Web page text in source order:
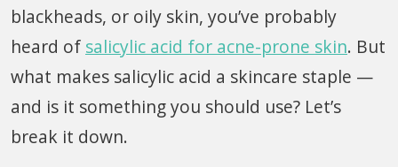
blackheads, or oily skin, you’ve probably
heard of salicylic acid for acne-prone skin. But
what makes salicylic acid a skincare staple —
and is it something you should use? Let’s
break it down.